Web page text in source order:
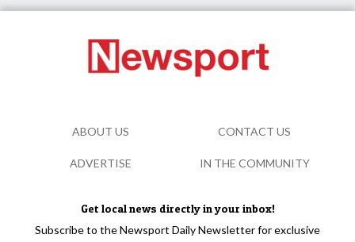
Get local news directly in your inbox!
Subscribe to the Newsport Daily Newsletter for exclusive
ABOUT US CONTACT US
ADVERTISE IN THE COMMUNITY